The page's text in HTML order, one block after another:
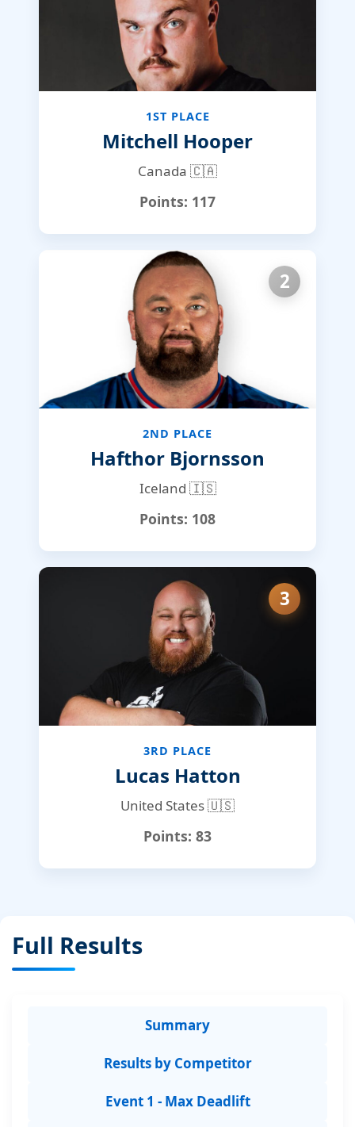
1ST PLACE
Mitchell Hooper
Canada 🇨🇦
Points: 117
2
2ND PLACE
Hafthor Bjornsson
Iceland 🇮🇸
Points: 108
3
3RD PLACE
Lucas Hatton
United States 🇺🇸
Points: 83
Full Results
Summary
Results by Competitor
Event 1 - Max Deadlift